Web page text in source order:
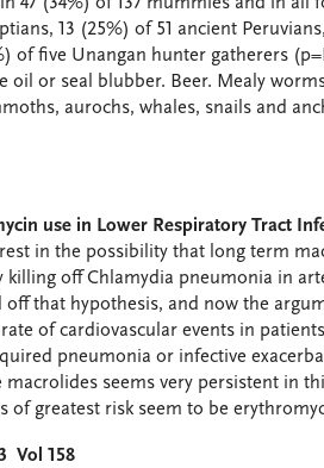
13 (25%) of 51 ancient
of five Unangan hunter gatherers
oil or seal blubber. Beer. Mealy
aurochs, whales, snails and
use in Lower Respiratory Tract
in the possibility that long term
killing off Chlamydia pneumonia in
off that hypothesis, and now the
of cardiovascular events in
pneumonia or infective
seems very persistent in
of greatest risk seem to be
Vol 158